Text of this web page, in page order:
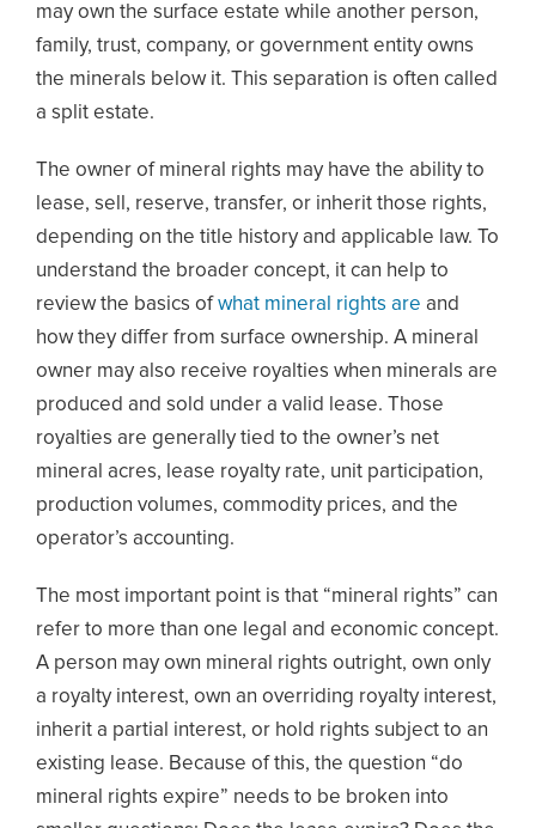
may own the surface estate while another person,
family, trust, company, or government entity owns
the minerals below it. This separation is often called
a split estate.
The owner of mineral rights may have the ability to
lease, sell, reserve, transfer, or inherit those rights,
depending on the title history and applicable law. To
understand the broader concept, it can help to
review the basics ofwhat mineral rights are and
how they differ from surface ownership. A mineral
owner may also receive royalties when minerals are
produced and sold under a valid lease. Those
royalties are generally tied to the owner’s net
mineral acres, lease royalty rate, unit participation,
production volumes, commodity prices, and the
operator’s accounting.
The most important point is that “mineral rights” can
refer to more than one legal and economic concept.
A person may own mineral rights outright, own only
a royalty interest, own an overriding royalty interest,
inherit a partial interest, or hold rights subject to an
existing lease. Because of this, the question “do
mineral rights expire” needs to be broken into